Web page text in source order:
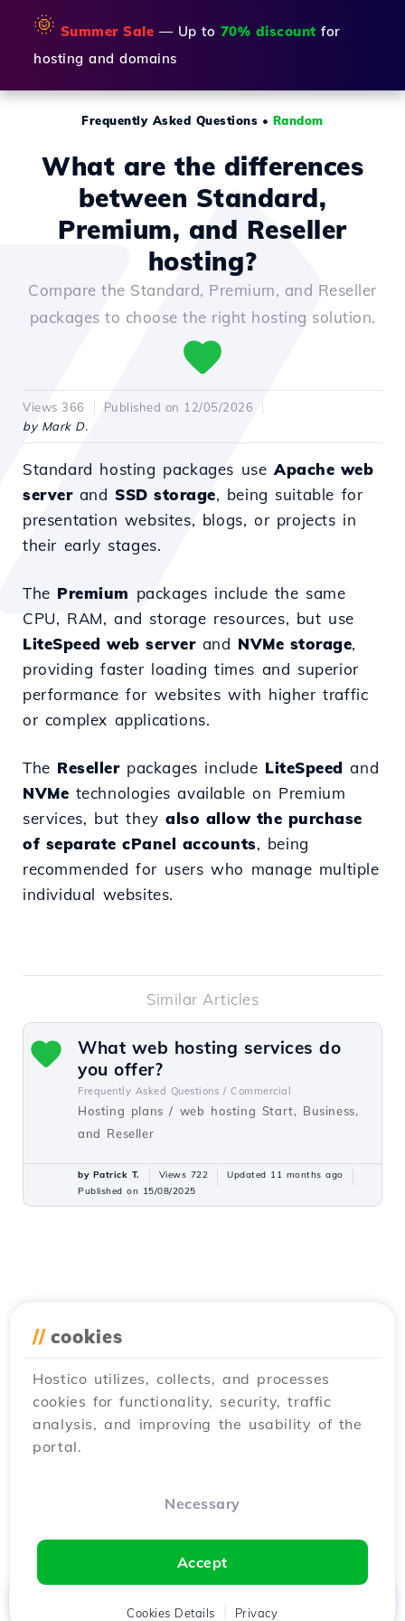
🌞 Summer Sale — Up to 70% discount for
hosting and domains
Frequently Asked Questions • Random
What are the differences
between Standard,
Premium, and Reseller
hosting?
Compare the Standard, Premium, and Reseller
packages to choose the right hosting solution.
Views 366
Published on 12/05/2026
by Mark D.
Standard hosting packages use Apache web
serverand SSD storage, being suitable for
presentation websites, blogs, or projects in
their early stages.
The Premium packages include the same
CPU, RAM, and storage resources, but use
LiteSpeed web serverand NVMe storage,
providing faster loading times and superior
performance for websites with higher traffic
or complex applications.
The Resellerpackages include LiteSpeed and
NVMe technologies available on Premium
services, but theyalso allow the purchase
of separate cPanel accounts, being
recommended for users who manage multiple
individual websites.
Similar Articles
What web hosting services do
you offer?
Frequently Asked Questions / Commercial
Hosting plans / web hosting Start, Business,
and Reseller
by Patrick T. Views 722
Updated 11 months ago
Published on 15/08/2025
// cookies
Hostico utilizes, collects, and processes
cookies for functionality, security, traffic
analysis, and improving the usability of the
portal.
Necessary
Accept
Cookies Details Privacy
Client Cart Chat